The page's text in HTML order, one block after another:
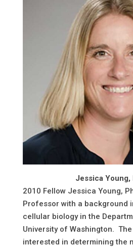
Jessica Young,
2010 Fellow Jessica Young,
Professor with a background
cellular biology in the
University of Washington. The
interested in determining the